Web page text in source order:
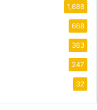
1,688
668
363
247
32